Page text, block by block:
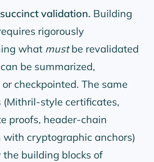
validation. Building
rigorously
what mustbe revalidated
be summarized,
checkpointed. The same
(Mithril-style certificates,
proofs, header-chain
with cryptographic anchors)
the building blocks of